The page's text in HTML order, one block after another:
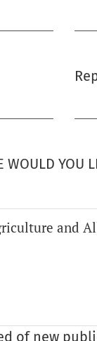
YOU
and
of new